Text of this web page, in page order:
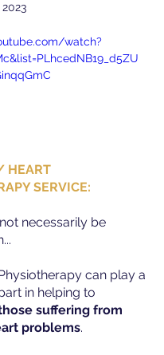
watch?
HEART
SERVICE:
necessarily be
can play a
in helping to
suffering from
problems.